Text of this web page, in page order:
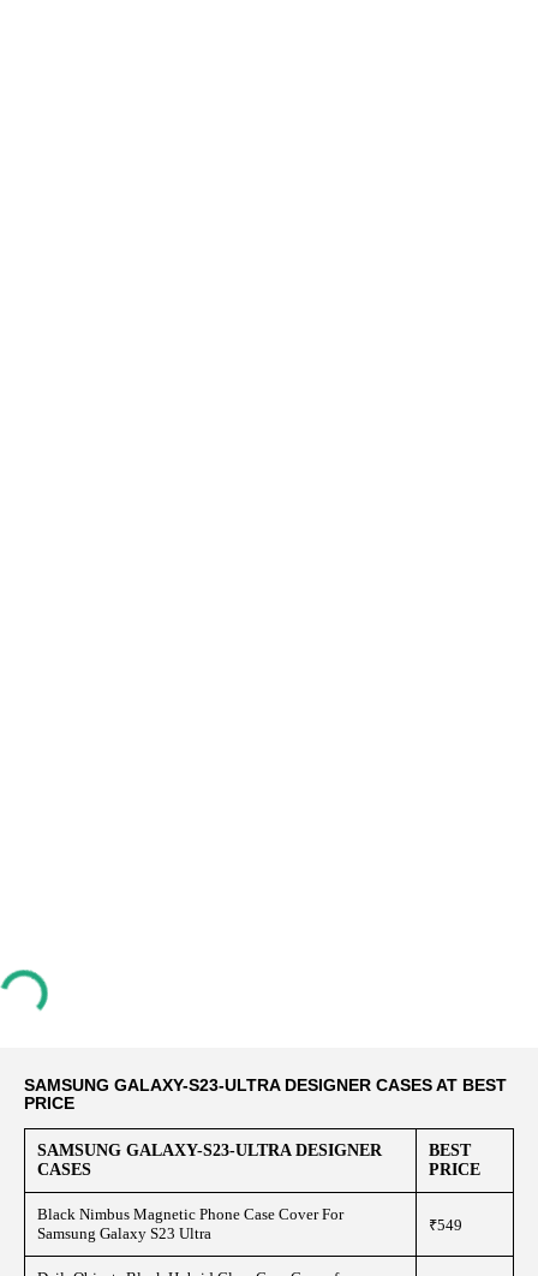
SAMSUNG GALAXY-S23-ULTRA DESIGNER CASES AT BEST
PRICE
SAMSUNG GALAXY-S23-ULTRA DESIGNER
CASES
BEST
PRICE
Black Nimbus Magnetic Phone Case Cover For
Samsung Galaxy S23 Ultra
₹549